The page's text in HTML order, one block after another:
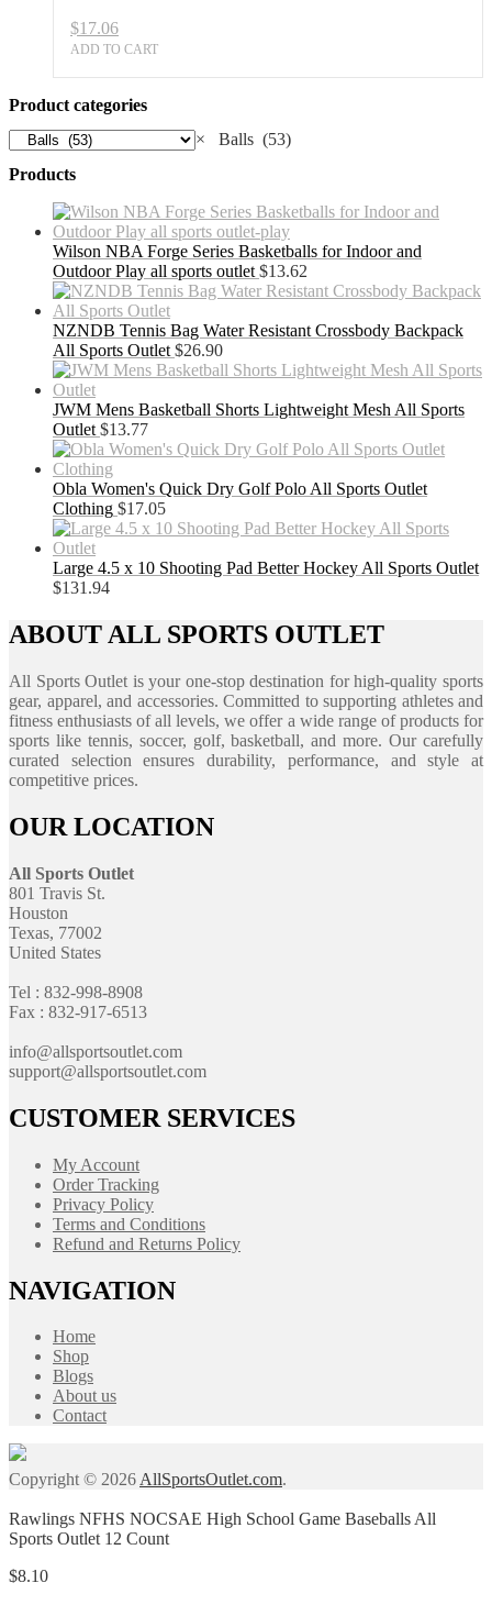
quantity
$17.06
ADD TO CART
Product categories
× Balls (53)
Products
Wilson NBA Forge Series Basketballs for Indoor and
Outdoor Play all sports outlet $13.62
NZNDB Tennis Bag Water Resistant Crossbody Backpack
All Sports Outlet $26.90
JWM Mens Basketball Shorts Lightweight Mesh All Sports
Outlet $13.77
Obla Women's Quick Dry Golf Polo All Sports Outlet
Clothing $17.05
Large 4.5 x 10 Shooting Pad Better Hockey All Sports Outlet
$131.94
ABOUT ALL SPORTS OUTLET
All Sports Outlet is your one-stop destination for high-quality sports
gear, apparel, and accessories. Committed to supporting athletes and
fitness enthusiasts of all levels, we offer a wide range of products for
sports like tennis, soccer, golf, basketball, and more. Our carefully
curated selection ensures durability, performance, and style at
competitive prices.
OUR LOCATION
All Sports Outlet
801 Travis St.
Houston
Texas, 77002
United States
Tel : 832-998-8908
Fax : 832-917-6513
info@allsportsoutlet.com
support@allsportsoutlet.com
CUSTOMER SERVICES
My Account
Order Tracking
Privacy Policy
Terms and Conditions
Refund and Returns Policy
NAVIGATION
Home
Shop
Blogs
About us
Contact
Copyright © 2026AllSportsOutlet.com.
Rawlings NFHS NOCSAE High School Game Baseballs All
Sports Outlet 12 Count
$8.10